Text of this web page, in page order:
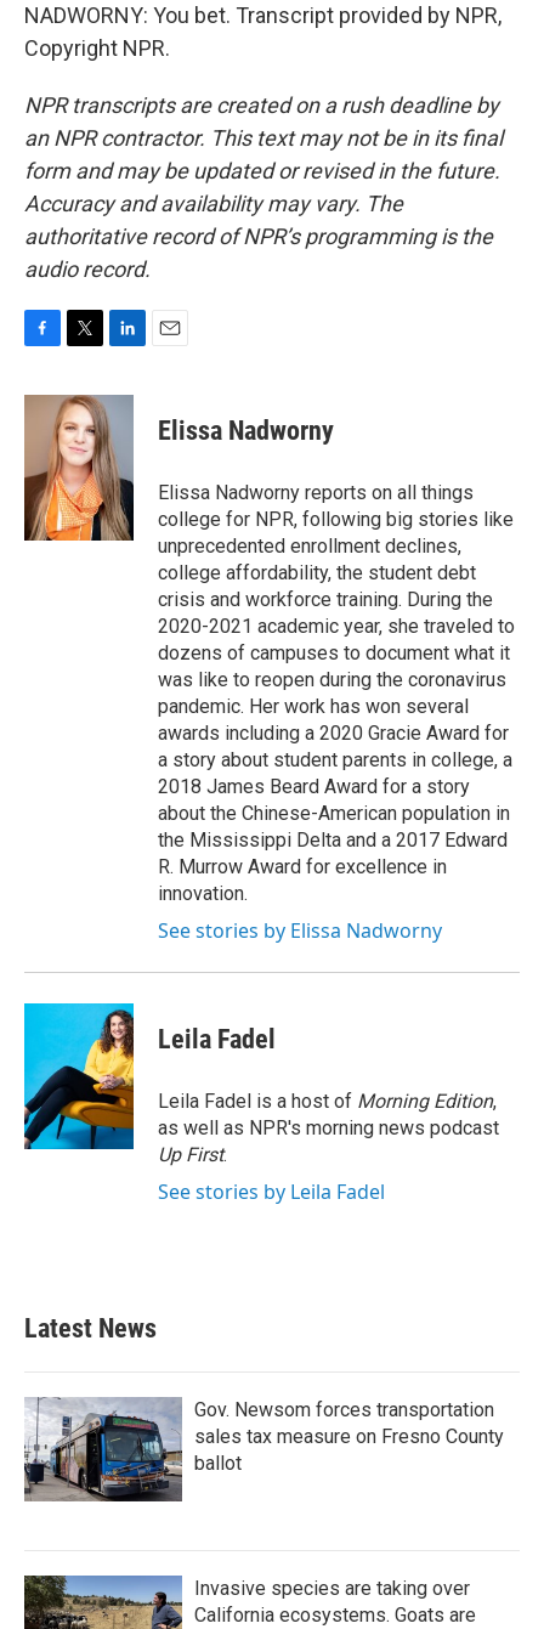
NADWORNY: You bet. Transcript provided by NPR,
Copyright NPR.
NPR transcripts are created on a rush deadline by
an NPR contractor. This text may not be in its final
form and may be updated or revised in the future.
Accuracy and availability may vary. The
authoritative record of NPR’s programming is the
audio record.
c
o
i
t
t
e
r
n
k
e
d
I
n
Elissa Nadworny
Elissa Nadworny reports on all things
college for NPR, following big stories like
unprecedented enrollment declines,
college affordability, the student debt
crisis and workforce training. During the
2020-2021 academic year, she traveled to
dozens of campuses to document what it
was like to reopen during the coronavirus
pandemic. Her work has won several
awards including a 2020 Gracie Award for
a story about student parents in college, a
2018 James Beard Award for a story
about the Chinese-American population in
the Mississippi Delta and a 2017 Edward
R. Murrow Award for excellence in
innovation.
See stories by Elissa Nadworny
Leila Fadel
Leila Fadel is a host of Morning Edition,
as well as NPR's morning news podcast
Up First.
See stories by Leila Fadel
Latest News
Gov. Newsom forces transportation
sales tax measure on Fresno County
ballot
Invasive species are taking over
California ecosystems. Goats are